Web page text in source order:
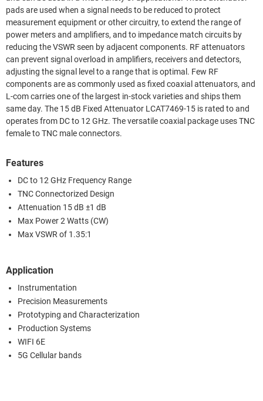
pads are used when a signal needs to be reduced to protect
measurement equipment or other circuitry, to extend the range of
power meters and amplifiers, and to impedance match circuits by
reducing the VSWR seen by adjacent components. RF attenuators
can prevent signal overload in amplifiers, receivers and detectors,
adjusting the signal level to a range that is optimal. Few RF
components are as commonly used as fixed coaxial attenuators, and
L-com carries one of the largest in-stock varieties and ships them
same day. The 15 dB Fixed Attenuator LCAT7469-15 is rated to and
operates from DC to 12 GHz. The versatile coaxial package uses TNC
female to TNC male connectors.
Features
DC to 12 GHz Frequency Range
TNC Connectorized Design
Attenuation 15 dB ±1 dB
Max Power 2 Watts (CW)
Max VSWR of 1.35:1
Application
Instrumentation
Precision Measurements
Prototyping and Characterization
Production Systems
WIFI 6E
5G Cellular bands